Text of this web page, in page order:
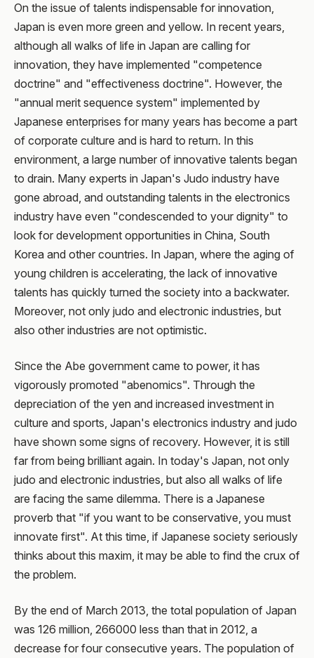
On the issue of talents indispensable for innovation,
Japan is even more green and yellow. In recent years,
although all walks of life in Japan are calling for
innovation, they have implemented "competence
doctrine" and "effectiveness doctrine". However, the
"annual merit sequence system" implemented by
Japanese enterprises for many years has become a part
of corporate culture and is hard to return. In this
environment, a large number of innovative talents began
to drain. Many experts in Japan's Judo industry have
gone abroad, and outstanding talents in the electronics
industry have even "condescended to your dignity" to
look for development opportunities in China, South
Korea and other countries. In Japan, where the aging of
young children is accelerating, the lack of innovative
talents has quickly turned the society into a backwater.
Moreover, not only judo and electronic industries, but
also other industries are not optimistic.
Since the Abe government came to power, it has
vigorously promoted "abenomics". Through the
depreciation of the yen and increased investment in
culture and sports, Japan's electronics industry and judo
have shown some signs of recovery. However, it is still
far from being brilliant again. In today's Japan, not only
judo and electronic industries, but also all walks of life
are facing the same dilemma. There is a Japanese
proverb that "if you want to be conservative, you must
innovate first". At this time, if Japanese society seriously
thinks about this maxim, it may be able to find the crux of
the problem.
By the end of March 2013, the total population of Japan
was 126 million, 266000 less than that in 2012, a
decrease for four consecutive years. The population of